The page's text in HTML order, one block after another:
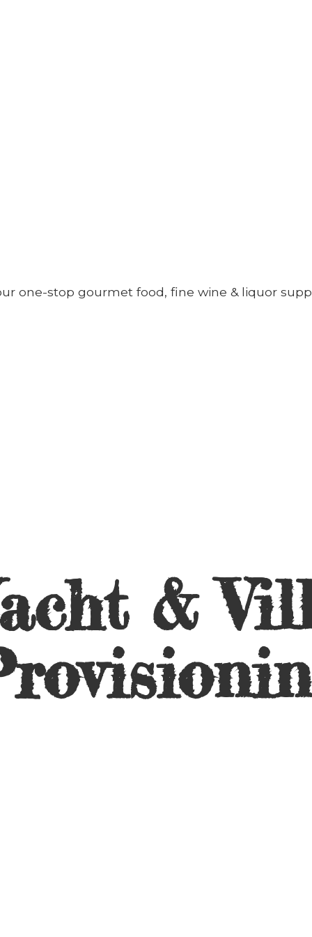
&
one-stop gourmet food, fine wine & liquor